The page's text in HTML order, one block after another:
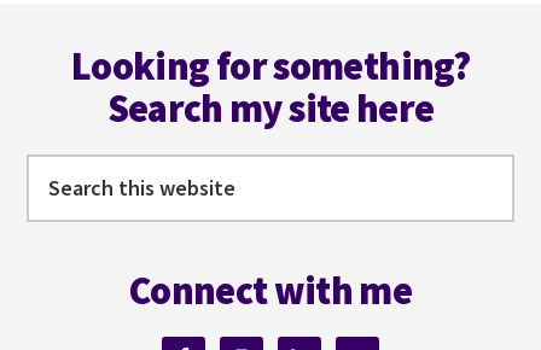
Looking for something?
Search my site here
this
Connect with me